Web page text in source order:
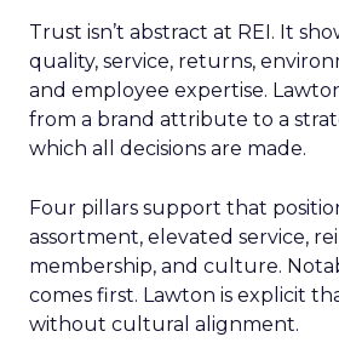
Trust isn’t abstract at REI. It
quality, service, returns,
and employee expertise.
from a brand attribute to a
which all decisions are made.
Four pillars support that
assortment, elevated service,
membership, and culture.
comes first. Lawton is explicit
without cultural alignment.